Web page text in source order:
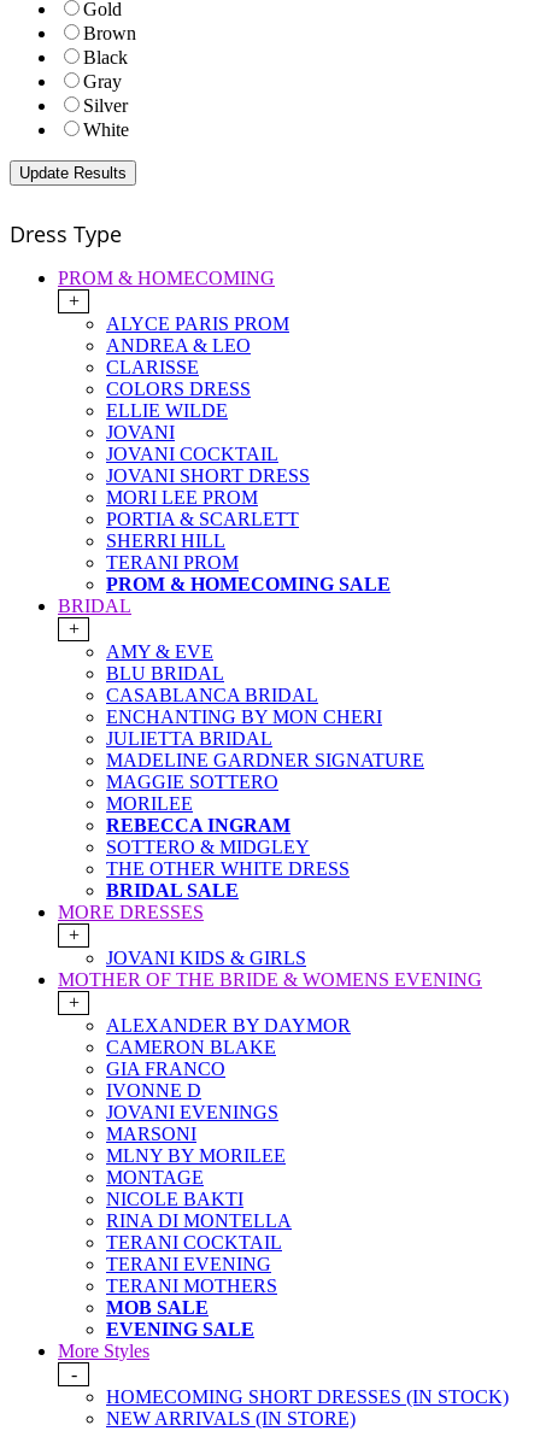
Gold
Brown
Black
Gray
Silver
White
Dress Type
PROM & HOMECOMING
+
ALYCE PARIS PROM
ANDREA & LEO
CLARISSE
COLORS DRESS
ELLIE WILDE
JOVANI
JOVANI COCKTAIL
JOVANI SHORT DRESS
MORI LEE PROM
PORTIA & SCARLETT
SHERRI HILL
TERANI PROM
PROM & HOMECOMING SALE
BRIDAL
+
AMY & EVE
BLU BRIDAL
CASABLANCA BRIDAL
ENCHANTING BY MON CHERI
JULIETTA BRIDAL
MADELINE GARDNER SIGNATURE
MAGGIE SOTTERO
MORILEE
REBECCA INGRAM
SOTTERO & MIDGLEY
THE OTHER WHITE DRESS
BRIDAL SALE
MORE DRESSES
+
JOVANI KIDS & GIRLS
MOTHER OF THE BRIDE & WOMENS EVENING
+
ALEXANDER BY DAYMOR
CAMERON BLAKE
GIA FRANCO
IVONNE D
JOVANI EVENINGS
MARSONI
MLNY BY MORILEE
MONTAGE
NICOLE BAKTI
RINA DI MONTELLA
TERANI COCKTAIL
TERANI EVENING
TERANI MOTHERS
MOB SALE
EVENING SALE
More Styles
-
HOMECOMING SHORT DRESSES (IN STOCK)
NEW ARRIVALS (IN STORE)